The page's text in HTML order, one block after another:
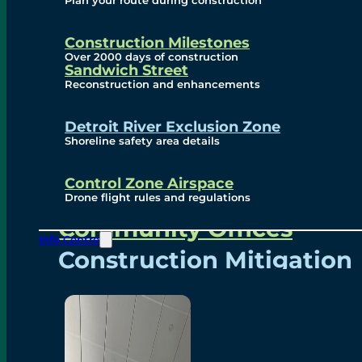
Construction Milestones
Over 2000 days of construction
Sandwich Street
Reconstruction and enhancements
Detroit River Exclusion Zone
Shoreline safety area details
Control Zone Airspace
Drone flight rules and regulations
Info Centre
Subscribe To Emails
Border Cameras
Community
Community Benefits
Community Offices
Construction Mitigation
Community Newsletter
Meetings and Events
Visual Arts Program